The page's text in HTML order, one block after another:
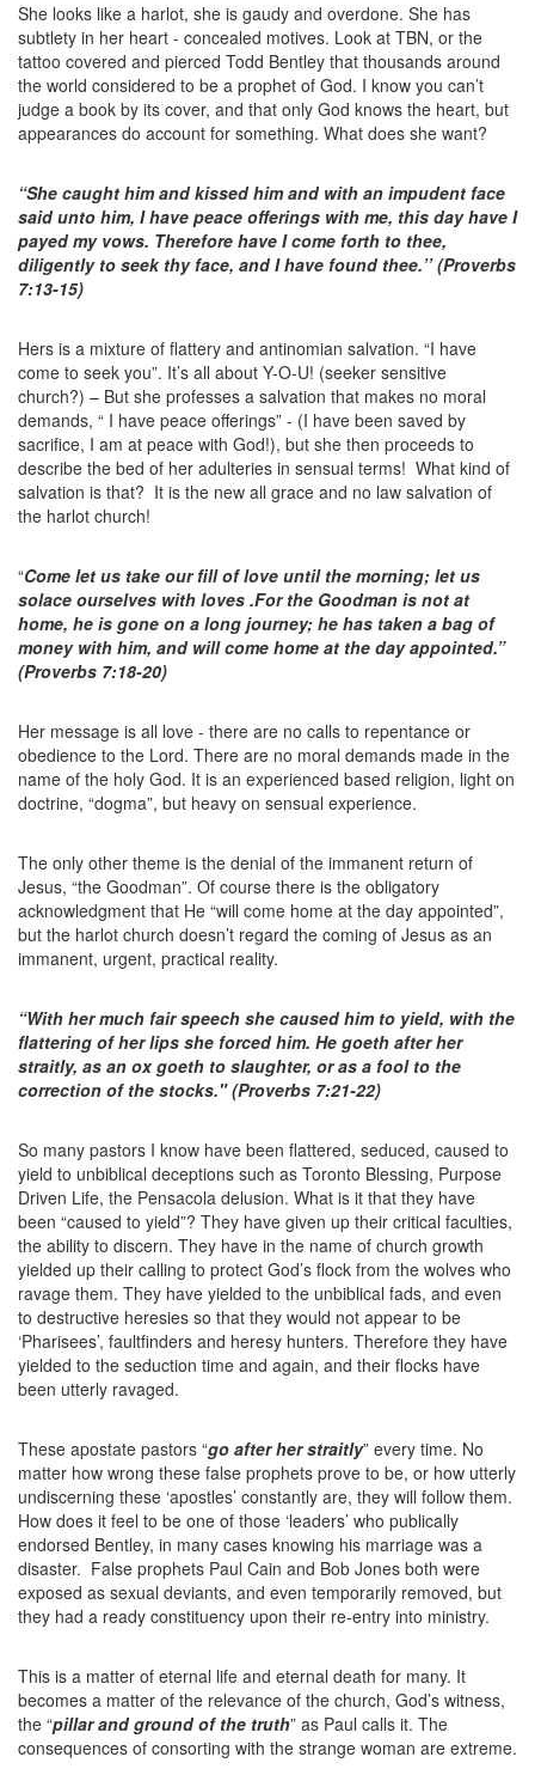
She looks like a harlot, she is gaudy and overdone. She has
subtlety in her heart - concealed motives. Look at TBN, or the
tattoo covered and pierced Todd Bentley that thousands around
the world considered to be a prophet of God. I know you can’t
judge a book by its cover, and that only God knows the heart, but
appearances do account for something. What does she want?
“She caught him and kissed him and with an impudent face
said unto him, I have peace offerings with me, this day have I
payed my vows. Therefore have I come forth to thee,
diligently to seek thy face, and I have found thee.’’ (Proverbs
7:13-15)
Hers is a mixture of flattery and antinomian salvation. “I have
come to seek you”. It’s all about Y-O-U! (seeker sensitive
church?) – But she professes a salvation that makes no moral
demands, “ I have peace offerings” - (I have been saved by
sacrifice, I am at peace with God!), but she then proceeds to
describe the bed of her adulteries in sensual terms! What kind of
salvation is that? It is the new all grace and no law salvation of
the harlot church!
“Come let us take our fill of love until the morning; let us
solace ourselves with loves .For the Goodman is not at
home, he is gone on a long journey; he has taken a bag of
money with him, and will come home at the day appointed.”
(Proverbs 7:18-20)
Her message is all love - there are no calls to repentance or
obedience to the Lord. There are no moral demands made in the
name of the holy God. It is an experienced based religion, light on
doctrine, “dogma”, but heavy on sensual experience.
The only other theme is the denial of the immanent return of
Jesus, “the Goodman”. Of course there is the obligatory
acknowledgment that He “will come home at the day appointed”,
but the harlot church doesn’t regard the coming of Jesus as an
immanent, urgent, practical reality.
“With her much fair speech she caused him to yield, with the
flattering of her lips she forced him. He goeth after her
straitly, as an ox goeth to slaughter, or as a fool to the
correction of the stocks." (Proverbs 7:21-22)
So many pastors I know have been flattered, seduced, caused to
yield to unbiblical deceptions such as Toronto Blessing, Purpose
Driven Life, the Pensacola delusion. What is it that they have
been “caused to yield”? They have given up their critical faculties,
the ability to discern. They have in the name of church growth
yielded up their calling to protect God’s flock from the wolves who
ravage them. They have yielded to the unbiblical fads, and even
to destructive heresies so that they would not appear to be
‘Pharisees’, faultfinders and heresy hunters. Therefore they have
yielded to the seduction time and again, and their flocks have
been utterly ravaged.
These apostate pastors “go after her straitly” every time. No
matter how wrong these false prophets prove to be, or how utterly
undiscerning these ‘apostles’ constantly are, they will follow them.
How does it feel to be one of those ‘leaders’ who publically
endorsed Bentley, in many cases knowing his marriage was a
disaster. False prophets Paul Cain and Bob Jones both were
exposed as sexual deviants, and even temporarily removed, but
they had a ready constituency upon their re-entry into ministry.
This is a matter of eternal life and eternal death for many. It
becomes a matter of the relevance of the church, God’s witness,
the “pillar and ground of the truth” as Paul calls it. The
consequences of consorting with the strange woman are extreme.